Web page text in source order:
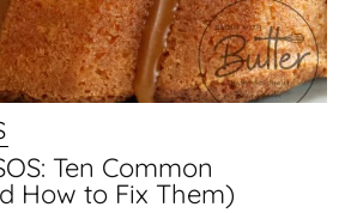
Ten Common
How to Fix Them)